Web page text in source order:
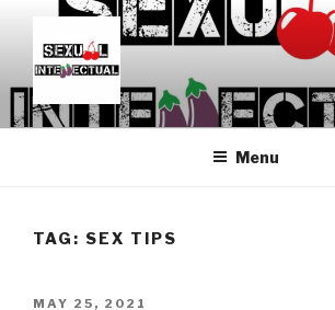
content
For Sexual Intellectuals
Menu
TAG: SEX TIPS
POSTED
MAY 25, 2021